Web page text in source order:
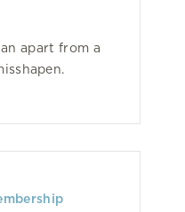
apart from a